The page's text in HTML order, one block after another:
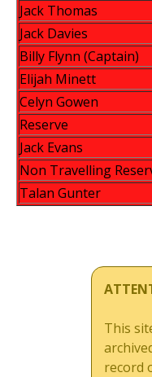
Jack Thomas
Jack Davies
Billy Flynn (Captain)
Elijah Minett
Celyn Gowen
Reserve
Jack Evans
Non Travelling
Talan Gunter
This
record